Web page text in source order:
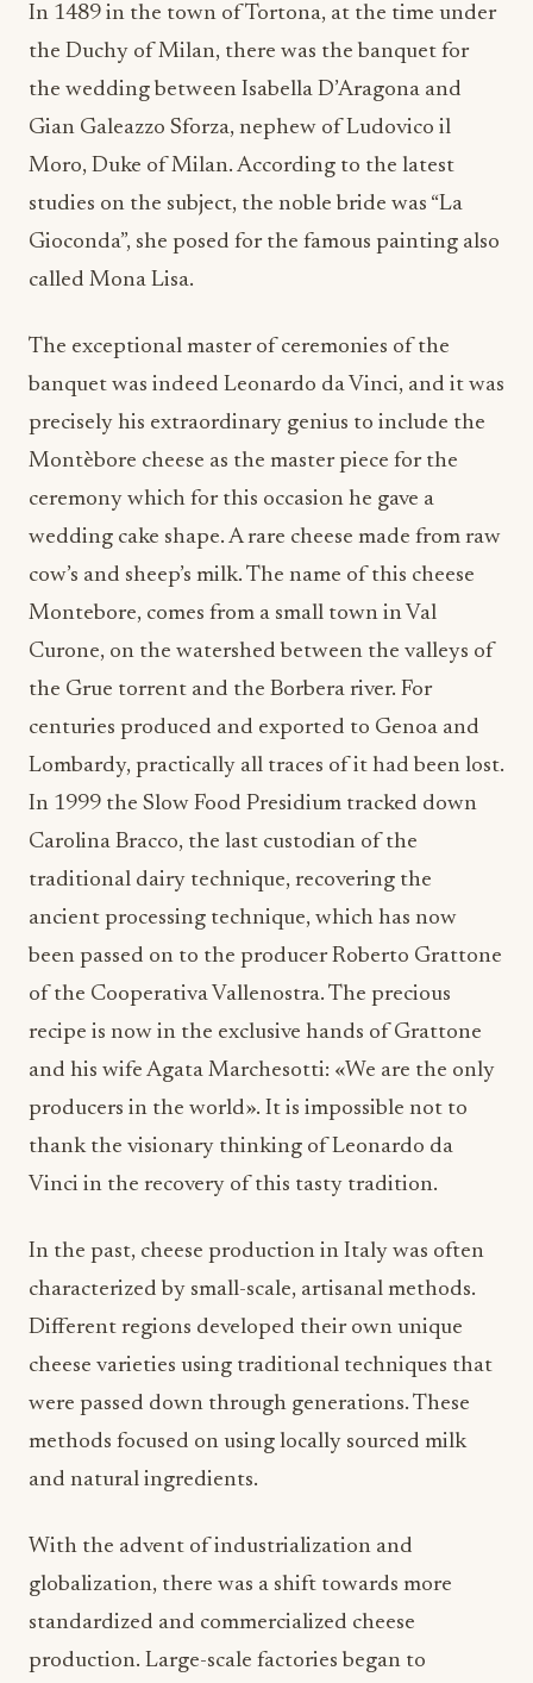
In 1489 in the town of Tortona, at the time under
the Duchy of Milan, there was the banquet for
the wedding between Isabella D’Aragona and
Gian Galeazzo Sforza, nephew of Ludovico il
Moro, Duke of Milan. According to the latest
studies on the subject, the noble bride was “La
Gioconda”, she posed for the famous painting also
called Mona Lisa.
The exceptional master of ceremonies of the
banquet was indeed Leonardo da Vinci, and it was
precisely his extraordinary genius to include the
Montèbore cheese as the master piece for the
ceremony which for this occasion he gave a
wedding cake shape. A rare cheese made from raw
cow’s and sheep’s milk. The name of this cheese
Montebore, comes from a small town in Val
Curone, on the watershed between the valleys of
the Grue torrent and the Borbera river. For
centuries produced and exported to Genoa and
Lombardy, practically all traces of it had been lost.
In 1999 the Slow Food Presidium tracked down
Carolina Bracco, the last custodian of the
traditional dairy technique, recovering the
ancient processing technique, which has now
been passed on to the producer Roberto Grattone
of the Cooperativa Vallenostra. The precious
recipe is now in the exclusive hands of Grattone
and his wife Agata Marchesotti: «We are the only
producers in the world». It is impossible not to
thank the visionary thinking of Leonardo da
Vinci in the recovery of this tasty tradition.
In the past, cheese production in Italy was often
characterized by small-scale, artisanal methods.
Different regions developed their own unique
cheese varieties using traditional techniques that
were passed down through generations. These
methods focused on using locally sourced milk
and natural ingredients.
With the advent of industrialization and
globalization, there was a shift towards more
standardized and commercialized cheese
production. Large-scale factories began to